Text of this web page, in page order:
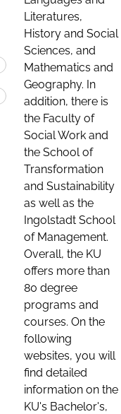
Literatures,
History and Social
Sciences, and
Mathematics and
Geography. In
addition, there is
the Faculty of
Social Work and
the School of
Transformation
and Sustainability
as well as the
Ingolstadt School
of Management.
Overall, the KU
offers more than
80 degree
programs and
courses. On the
following
websites, you will
find detailed
information on the
KU's Bachelor's,